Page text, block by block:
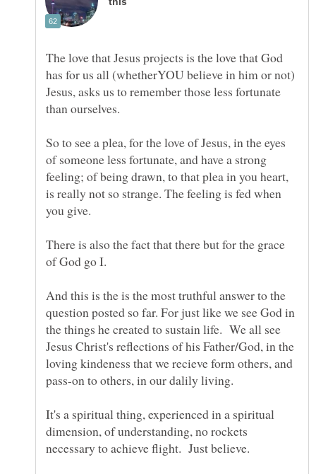
The love that Jesus projects is the love that God
has for us all (whetherYOU believe in him or not)
Jesus, asks us to remember those less fortunate
than ourselves.
So to see a plea, for the love of Jesus, in the eyes
of someone less fortunate, and have a strong
feeling; of being drawn, to that plea in you heart,
is really not so strange. The feeling is fed when
you give.
There is also the fact that there but for the grace
And this is the is the most truthful answer to the
question posted so far. For just like we see God in
the things he created to sustain life. We all see
Jesus Christ's reflections of his Father/God, in the
loving kindeness that we recieve form others, and
It's a spiritual thing, experienced in a spiritual
dimension, of understanding, no rockets